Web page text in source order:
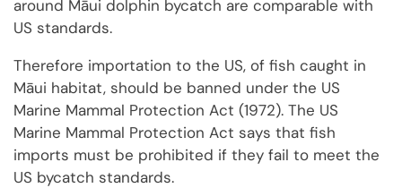
around Māui dolphin bycatch are comparable with
US standards.
Therefore importation to the US, of fish caught in
Māui habitat, should be banned under the US
Marine Mammal Protection Act (1972). The US
Marine Mammal Protection Act says that fish
imports must be prohibited if they fail to meet the
US bycatch standards.